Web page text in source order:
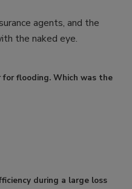
agents, and the
the naked eye.
for flooding. Which was the
during a large loss